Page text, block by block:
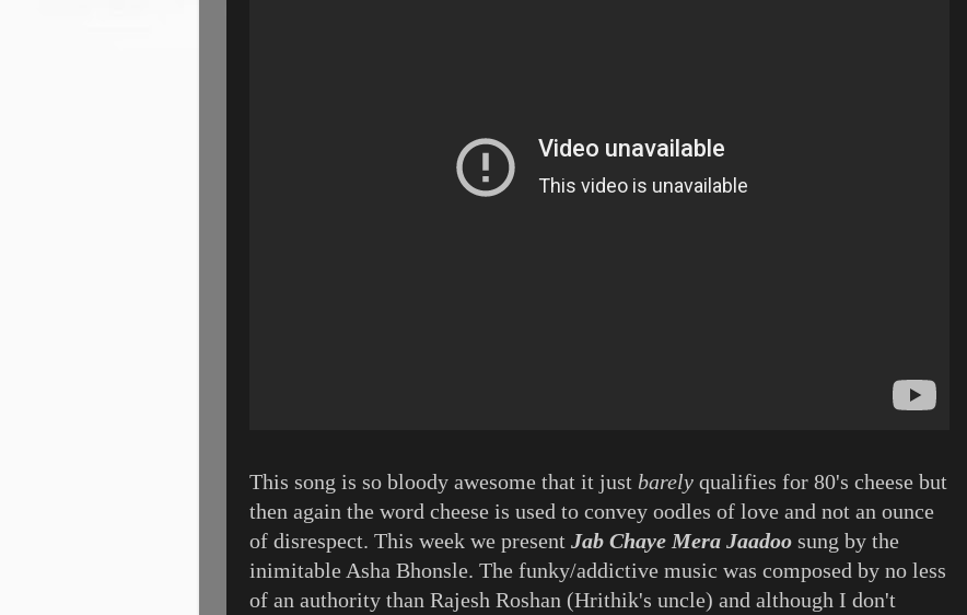
This song is so bloody awesome that it just barely qualifies for 80's cheese but
then again the word cheese is used to convey oodles of love and not an ounce
of disrespect. This week we present Jab Chaye Mera Jaadoo sung by the
inimitable Asha Bhonsle. The funky/addictive music was composed by no less
of an authority than Rajesh Roshan (Hrithik's uncle) and although I don't